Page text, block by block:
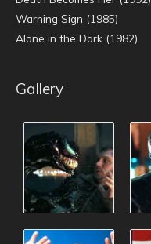
Warning Sign (1985)
Alone in the Dark (1982)
Gallery